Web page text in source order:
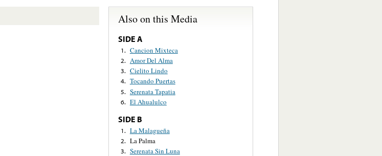
Also on this Media
SIDE A
1. Cancion Mixteca
2. Amor Del Alma
3. Cielito Lindo
4. Tocando Puertas
5. Serenata Tapatia
6. El Ahualulco
SIDE B
1. La Malagueña
2. La Palma
3. Serenata Sin Luna